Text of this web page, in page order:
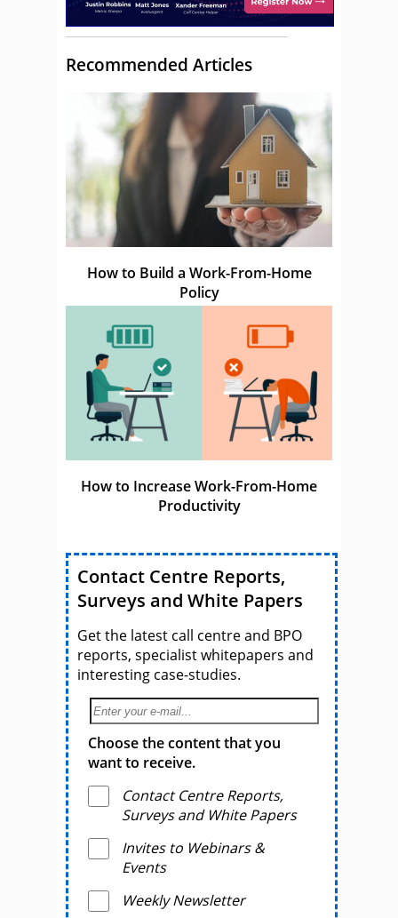
Recommended Articles
How to Build a Work-From-Home
Policy
How to Increase Work-From-Home
Productivity
Contact Centre Reports,
Surveys and White Papers
Get the latest call centre and BPO
reports, specialist whitepapers and
interesting case-studies.
Choose the content that you
want to receive.
Contact Centre Reports,
Surveys and White Papers
Invites to Webinars &
Events
Weekly Newsletter